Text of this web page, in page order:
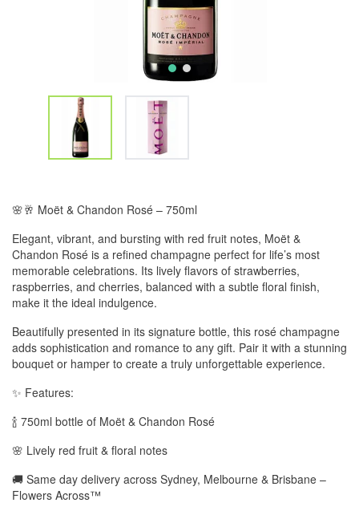
🌸🥂 Moët & Chandon Rosé – 750ml
Elegant, vibrant, and bursting with red fruit notes, Moët &
Chandon Rosé is a refined champagne perfect for life’s most
memorable celebrations. Its lively flavors of strawberries,
raspberries, and cherries, balanced with a subtle floral finish,
make it the ideal indulgence.
Beautifully presented in its signature bottle, this rosé champagne
adds sophistication and romance to any gift. Pair it with a stunning
bouquet or hamper to create a truly unforgettable experience.
✨ Features:
🍾 750ml bottle of Moët & Chandon Rosé
🌸 Lively red fruit & floral notes
🚚 Same day delivery across Sydney, Melbourne & Brisbane –
Flowers Across™